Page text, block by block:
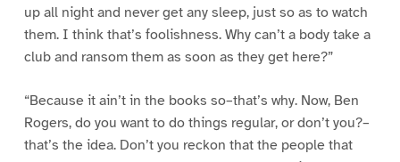
up all night and never get any sleep, just so as to watch
them. I think that’s foolishness. Why can’t a body take a
club and ransom them as soon as they get here?”
“Because it ain’t in the books so–that’s why. Now, Ben
Rogers, do you want to do things regular, or don’t you?–
that’s the idea. Don’t you reckon that the people that